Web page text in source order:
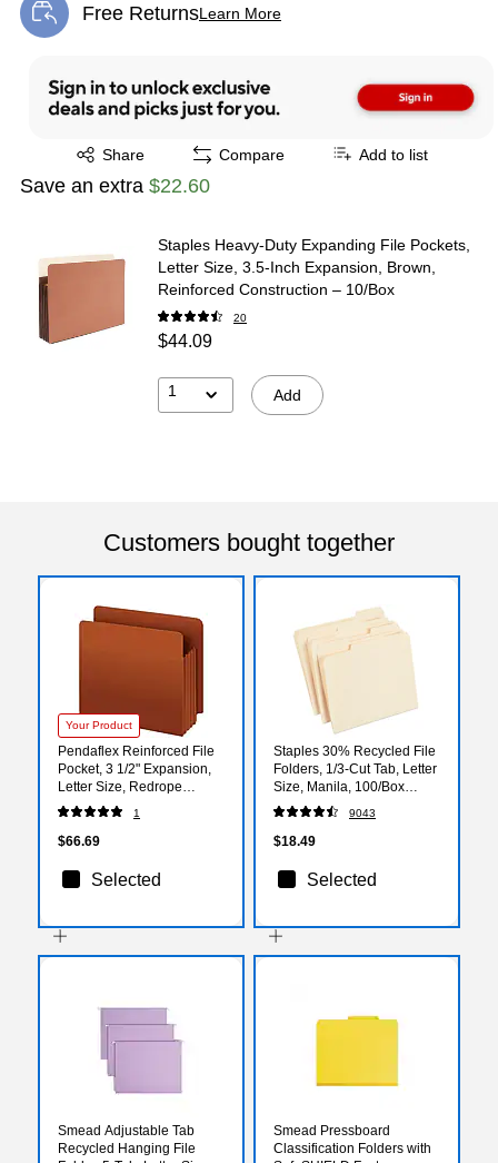
Free ReturnsLearn More
Exited tooltip
Share
Exited tooltip Compare Add to list
Save an extra $22.60
Staples Heavy‑Duty Expanding File Pockets,
Letter Size, 3.5‑Inch Expansion, Brown,
Reinforced Construction – 10/Box
20
$44.09
1 Add
Customers bought together
Your Product
Pendaflex Reinforced File
Pocket, 3 1/2" Expansion,
Letter Size, Redrope
(95343)
1
$66.69
Selected
Staples 30% Recycled File
Folders, 1/3-Cut Tab, Letter
Size, Manila, 100/Box
(ST56675)
9043
$18.49
Selected
Smead Adjustable Tab
Recycled Hanging File
Smead Pressboard
Classification Folders with